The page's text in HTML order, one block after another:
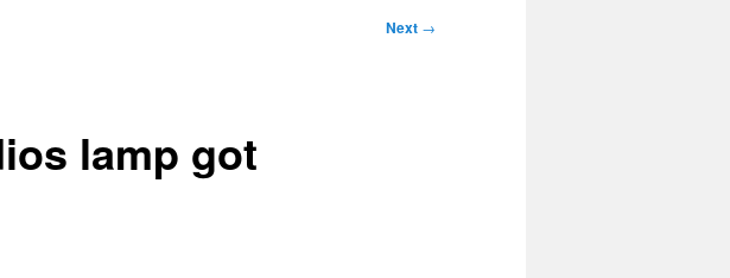
Next →
lamp got